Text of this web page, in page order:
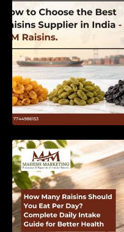
How Many
Complete